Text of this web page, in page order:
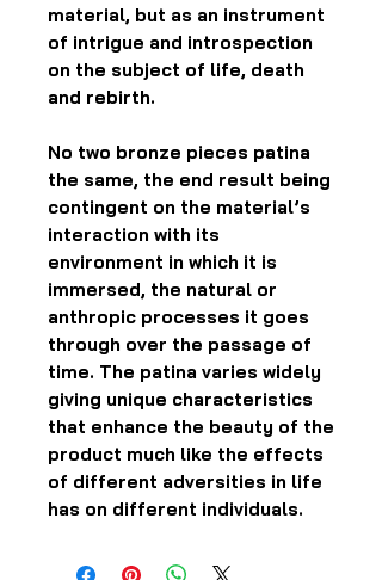
material, but as an instrument
of intrigue and introspection
on the subject of life, death
and rebirth.
No two bronze pieces patina
the same, the end result being
contingent on the material’s
interaction with its
environment in which it is
immersed, the natural or
anthropic processes it goes
through over the passage of
time. The patina varies widely
giving unique characteristics
that enhance the beauty of the
product much like the effects
of different adversities in life
has on different individuals.